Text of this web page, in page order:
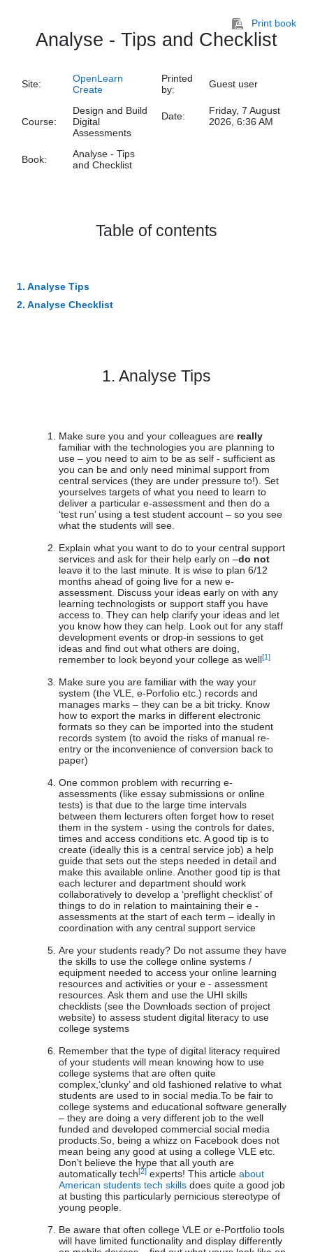
Print book
Analyse - Tips and Checklist
Site:
OpenLearn
Create
Course:
Design and Build
Digital
Assessments
Book:
Analyse - Tips
and Checklist
Printed
by:
Guest user
Date:
Friday, 7 August
2026, 6:36 AM
Table of contents
1. Analyse Tips
2. Analyse Checklist
1. Analyse Tips
Make sure you and your colleagues are really
familiar with the technologies you are planning to
use – you need to aim to be as self - sufficient as
you can be and only need minimal support from
central services (they are under pressure to!). Set
yourselves targets of what you need to learn to
deliver a particular e-assessment and then do a
‘test run’ using a test student account – so you see
what the students will see.
Explain what you want to do to your central support
services and ask for their help early on –do not
leave it to the last minute. It is wise to plan 6/12
months ahead of going live for a new e-
assessment. Discuss your ideas early on with any
learning technologists or support staff you have
access to. They can help clarify your ideas and let
you know how they can help. Look out for any staff
development events or drop-in sessions to get
ideas and find out what others are doing,
remember to look beyond your college as well[1]
Make sure you are familiar with the way your
system (the VLE, e-Porfolio etc.) records and
manages marks – they can be a bit tricky. Know
how to export the marks in different electronic
formats so they can be imported into the student
records system (to avoid the risks of manual re-
entry or the inconvenience of conversion back to
paper)
One common problem with recurring e-
assessments (like essay submissions or online
tests) is that due to the large time intervals
between them lecturers often forget how to reset
them in the system - using the controls for dates,
times and access conditions etc. A good tip is to
create (ideally this is a central service job) a help
guide that sets out the steps needed in detail and
make this available online. Another good tip is that
each lecturer and department should work
collaboratively to develop a ‘preflight checklist’ of
things to do in relation to maintaining their e -
assessments at the start of each term – ideally in
coordination with any central support service
Are your students ready? Do not assume they have
the skills to use the college online systems /
equipment needed to access your online learning
resources and activities or your e - assessment
resources. Ask them and use the UHI skills
checklists (see the Downloads section of project
website) to assess student digital literacy to use
college systems
Remember that the type of digital literacy required
of your students will mean knowing how to use
college systems that are often quite
complex,‘clunky’ and old fashioned relative to what
students are used to in social media.To be fair to
college systems and educational software generally
– they are doing a very different job to the well
funded and developed commercial social media
products.So, being a whizz on Facebook does not
mean being any good at using a college VLE etc.
Don’t believe the hype that all youth are
automatically tech[2] experts! This article about
American students tech skills does quite a good job
at busting this particularly pernicious stereotype of
young people.
Be aware that often college VLE or e-Portfolio tools
will have limited functionality and display differently